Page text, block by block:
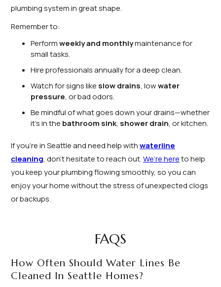
plumbing system in great shape.
Remember to:
Performweekly and monthlymaintenance for
small tasks.
Hire professionals annually for a deep clean.
Watch for signs like slow drains, lowwater
pressure, or bad odors.
Be mindful of what goes down your drains—whether
it’s in the bathroom sink, shower drain, or kitchen.
If you’re in Seattle and need help withwaterline
cleaning, don’t hesitate to reach out.We’re hereto help
you keep your plumbing flowing smoothly, so you can
enjoy your home without the stress of unexpected clogs
or backups.
FAQS
How Often Should Water Lines Be
Cleaned In Seattle Homes?